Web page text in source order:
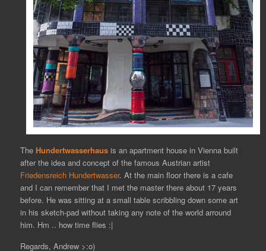
The Hundertwasserhaus is an apartment house in Vienna built
after the idea and concept of the famous Austrian artist
Friedensreich Hundertwasser. At the main floor there is a cafe
and I can remember that I met the master there about 17 years
before. He was sitting at a small table scribbling down some art
in his sketch-pad without taking any note of the world arround
him. Hm .. how time flies :|
Regards, Andrew >:o)